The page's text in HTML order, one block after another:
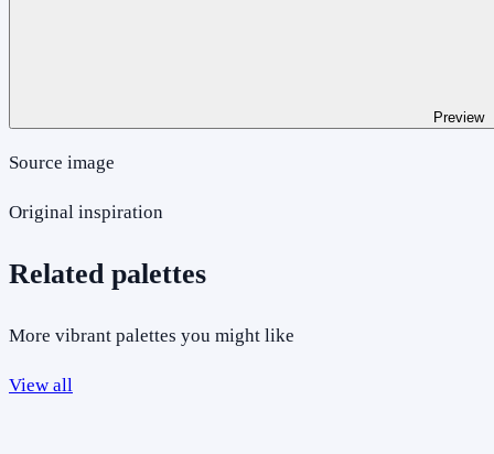
Preview
Source image
Original inspiration
Related palettes
More vibrant palettes you might like
View all